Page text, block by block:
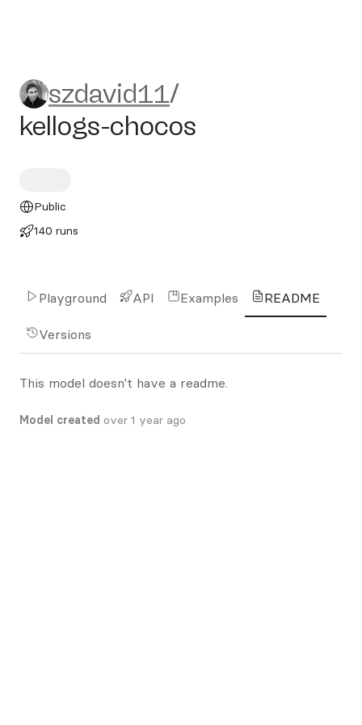
szdavid11/kellogs-chocos
szdavid11/
kellogs-chocos
Public
140 runs
Playground API Examples README
Versions
This model doesn't have a readme.
Model created over 1 year ago